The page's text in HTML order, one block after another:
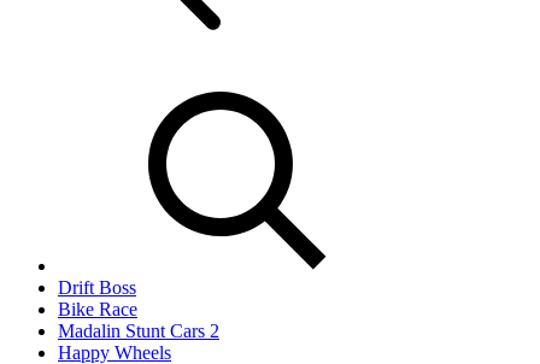
Drift Boss
Bike Race
Madalin Stunt Cars 2
Happy Wheels